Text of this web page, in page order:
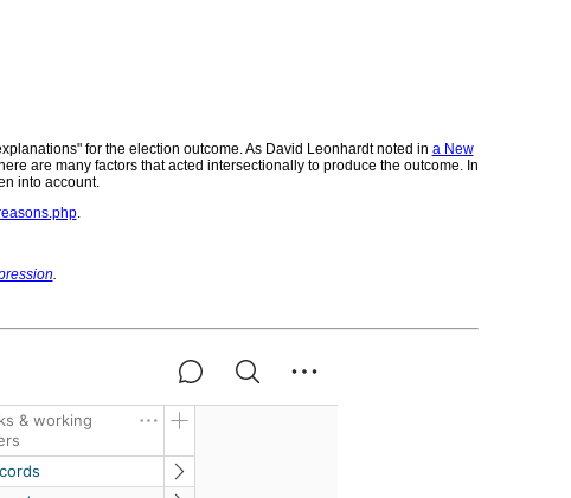
for the election outcome. As David Leonhardt noted in a New
are many factors that acted intersectionally to produce the outcome. In
into account.
.
.